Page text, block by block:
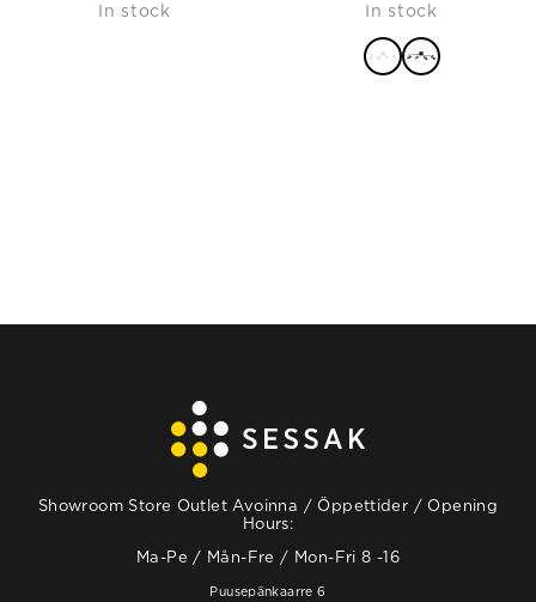
In stock
In stock
Showroom Store Outlet Avoinna / Öppettider / Opening
Hours:
Ma-Pe / Mån-Fre / Mon-Fri 8 -16
Puusepänkaarre 6